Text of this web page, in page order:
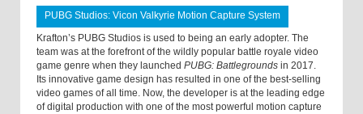
PUBG Studios: Vicon Valkyrie Motion Capture System
Krafton’s PUBG Studios is used to being an early adopter. The
team was at the forefront of the wildly popular battle royale video
game genre when they launched PUBG: Battlegrounds in 2017.
Its innovative game design has resulted in one of the best-selling
video games of all time. Now, the developer is at the leading edge
of digital production with one of the most powerful motion capture